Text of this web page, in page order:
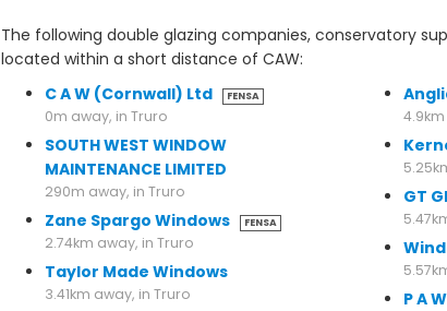
The following double glazing companies, conservatory
located within a short distance of CAW:
C A W (Cornwall) Ltd
FENSA
0m away, in Truro
SOUTH WEST WINDOW
MAINTENANCE LIMITED
290m away, in Truro
Zane Spargo Windows FENSA
2.74km away, in Truro
Taylor Made Windows
3.41km away, in Truro
GT
P A